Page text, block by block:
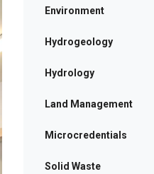
Environment
Hydrogeology
Hydrology
Land Management
Microcredentials
Solid Waste